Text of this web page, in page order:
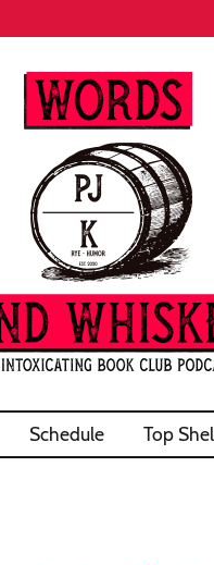
Schedule Top